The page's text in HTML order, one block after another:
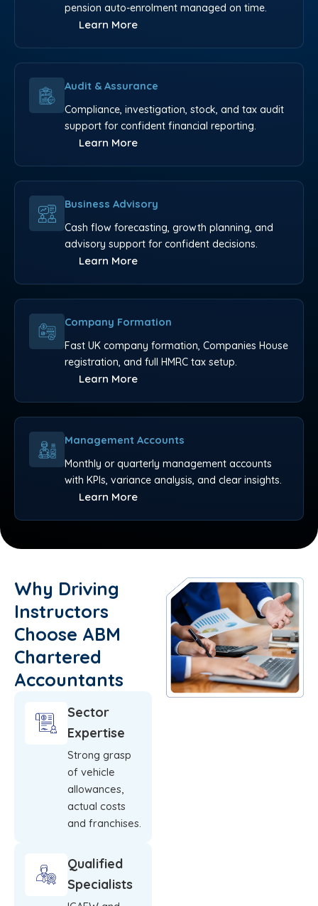
pension auto-enrolment managed on time.
Learn More
Audit & Assurance
Compliance, investigation, stock, and tax audit
support for confident financial reporting.
Learn More
Business Advisory
Cash flow forecasting, growth planning, and
advisory support for confident decisions.
Learn More
Company Formation
Fast UK company formation, Companies House
registration, and full HMRC tax setup.
Learn More
Management Accounts
Monthly or quarterly management accounts
with KPIs, variance analysis, and clear insights.
Learn More
Why Driving
Instructors
Choose ABM
Chartered
Accountants
Sector
Expertise
Strong grasp
of vehicle
allowances,
actual costs
and franchises.
Qualified
Specialists